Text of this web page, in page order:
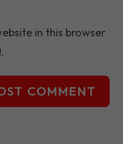
in this browser